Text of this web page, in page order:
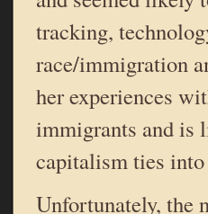
tracking,
race/immigration
her experiences
immigrants and is
capitalism ties
Unfortunately, the